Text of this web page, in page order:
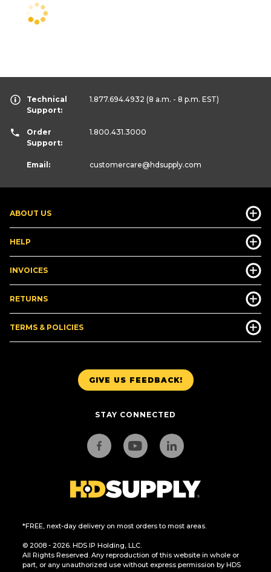
GIVE US FEEDBACK!
STAY CONNECTED
*FREE, next-day delivery on most orders to most areas.
© 2008 - 2026. HDS IP Holding, LLC.
All Rights Reserved. Any reproduction of this website in whole or
part, or any unauthorized use without express permission by HDS
ABOUT US
HELP
INVOICES
RETURNS
TERMS & POLICIES
Technical
Support:
1.877.694.4932 (8 a.m. - 8 p.m. EST)
Order
Support:
1.800.431.3000
Email: customercare@hdsupply.com